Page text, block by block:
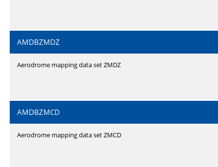
AMDBZMDZ
Aerodrome mapping data set ZMDZ
AMDBZMCD
Aerodrome mapping data set ZMCD